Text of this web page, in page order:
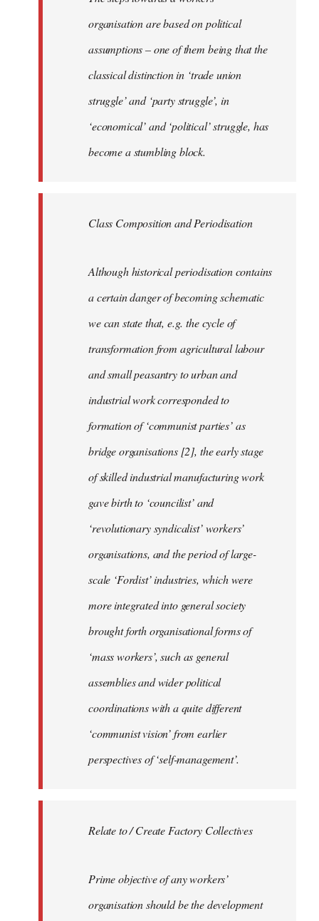
organisation are based on political
assumptions – one of them being that the
classical distinction in ‘trade union
struggle’ and ‘party struggle’, in
‘economical’ and ‘political’ struggle, has
become a stumbling block.
Class Composition and Periodisation
Although historical periodisation contains
a certain danger of becoming schematic
we can state that, e.g. the cycle of
transformation from agricultural labour
and small peasantry to urban and
industrial work corresponded to
formation of ‘communist parties’ as
bridge organisations [2], the early stage
of skilled industrial manufacturing work
gave birth to ‘councilist’ and
‘revolutionary syndicalist’ workers’
organisations, and the period of large-
scale ‘Fordist’ industries, which were
more integrated into general society
brought forth organisational forms of
‘mass workers’, such as general
assemblies and wider political
coordinations with a quite different
‘communist vision’ from earlier
perspectives of ‘self-management’.
Relate to / Create Factory Collectives
Prime objective of any workers’
organisation should be the development